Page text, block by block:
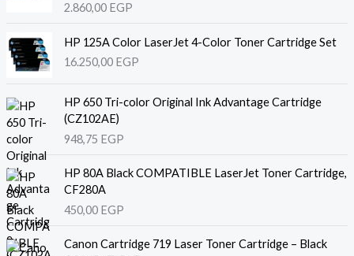
2.860,00 EGP
HP 125A Color LaserJet 4-Color Toner Cartridge Set
16.250,00 EGP
HP 650 Tri-color Original Ink Advantage Cartridge
(CZ102AE)
948,75 EGP
HP 80A Black COMPATIBLE LaserJet Toner Cartridge,
CF280A
450,00 EGP
Canon Cartridge 719 Laser Toner Cartridge – Black